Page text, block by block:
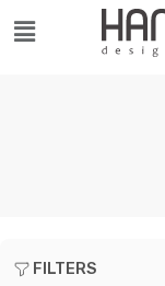
FILTERS